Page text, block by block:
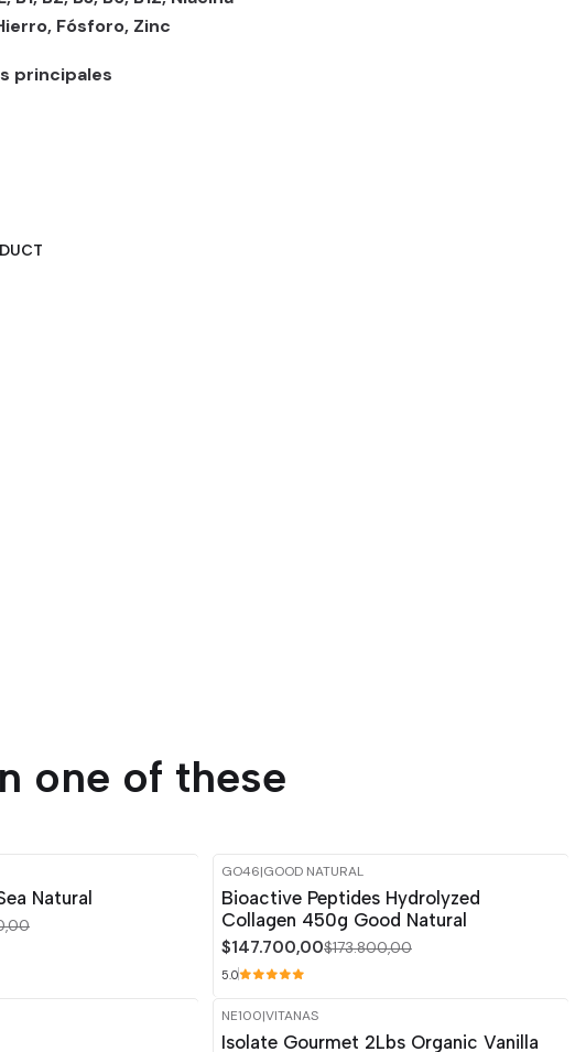
Fósforo, Zinc
principales
one of these
Natural
-15%
GO46|GOOD NATURAL
Bioactive Peptides Hydrolyzed
Collagen 450g Good Natural
$147.700,00$173.800,00
5.0
-15%
NE100|VITANAS
Isolate Gourmet 2Lbs Organic Vanilla